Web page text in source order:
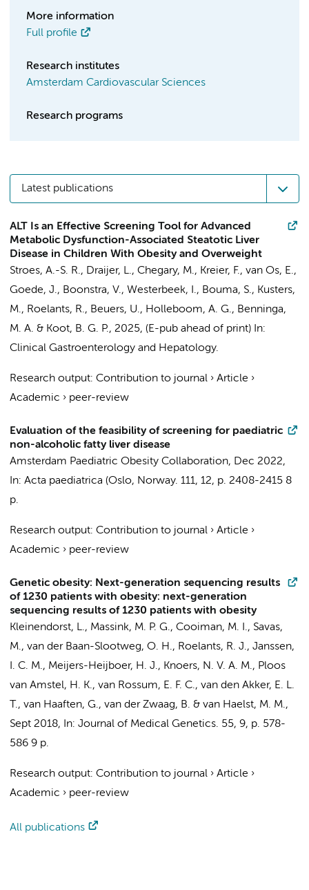
More information
Full profile
Research institutes
Amsterdam Cardiovascular Sciences
Research programs
Latest publications
ALT Is an Effective Screening Tool for Advanced
Metabolic Dysfunction-Associated Steatotic Liver
Disease in Children With Obesity and Overweight
Stroes, A.-S. R., Draijer, L., Chegary, M., Kreier, F., van Os, E.,
Goede, J., Boonstra, V., Westerbeek, I., Bouma, S., Kusters,
M., Roelants, R., Beuers, U., Holleboom, A. G., Benninga,
M. A. & Koot, B. G. P., 2025, (E-pub ahead of print) In:
Clinical Gastroenterology and Hepatology.
Research output: Contribution to journal › Article ›
Academic › peer-review
Evaluation of the feasibility of screening for paediatric
non-alcoholic fatty liver disease
Amsterdam Paediatric Obesity Collaboration, Dec 2022,
In: Acta paediatrica (Oslo, Norway. 111, 12, p. 2408-2415 8
p.
Research output: Contribution to journal › Article ›
Academic › peer-review
Genetic obesity: Next-generation sequencing results
of 1230 patients with obesity: next-generation
sequencing results of 1230 patients with obesity
Kleinendorst, L., Massink, M. P. G., Cooiman, M. I., Savas,
M., van der Baan-Slootweg, O. H., Roelants, R. J., Janssen,
I. C. M., Meijers-Heijboer, H. J., Knoers, N. V. A. M., Ploos
van Amstel, H. K., van Rossum, E. F. C., van den Akker, E. L.
T., van Haaften, G., van der Zwaag, B. & van Haelst, M. M.,
Sept 2018, In: Journal of Medical Genetics. 55, 9, p. 578-
586 9 p.
Research output: Contribution to journal › Article ›
Academic › peer-review
All publications